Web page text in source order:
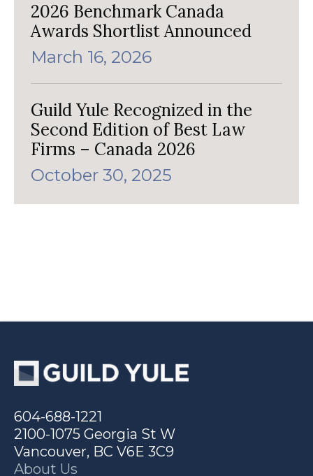
2026 Benchmark Canada
Awards Shortlist Announced
March 16, 2026
Guild Yule Recognized in the
Second Edition of Best Law
Firms – Canada 2026
October 30, 2025
604-688-1221
2100-1075 Georgia St W
Vancouver, BC V6E 3C9
About Us